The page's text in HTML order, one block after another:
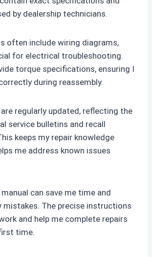
by dealership technicians.
often include wiring diagrams,
for electrical troubleshooting.
torque specifications, ensuring I
during reassembly.
are regularly updated, reflecting the
service bulletins and recall
keeps my repair knowledge
me address known issues
manual can save me time and
mistakes. The precise instructions
and help me complete repairs
time.